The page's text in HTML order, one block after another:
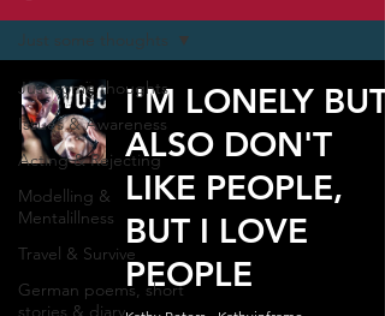
Just some thoughts
Issues & Awareness
Acting & Rejecting
Modelling &
Mentalillness
Travel & Survive
German poems, short
stories & diary
Just some thoughts
I'M LONELY BUT
ALSO DON'T
LIKE PEOPLE,
BUT I LOVE
PEOPLE